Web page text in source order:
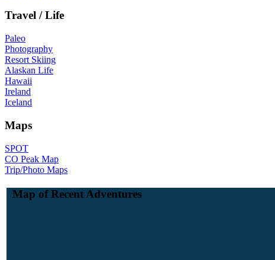
Travel / Life
Paleo
Photography
Resort Skiing
Alaskan Life
Hawaii
Ireland
Iceland
Maps
SPOT
CO Peak Map
Trip/Photo Maps
Map of Recent Adventures